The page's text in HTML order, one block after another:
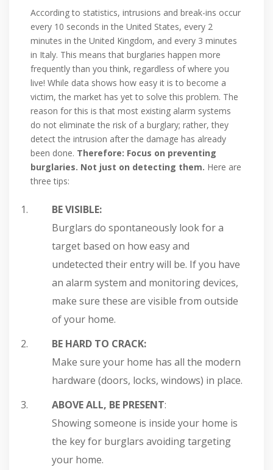
According to statistics, intrusions and break-ins occur
every 10 seconds in the United States, every 2
minutes in the United Kingdom, and every 3 minutes
in Italy. This means that burglaries happen more
frequently than you think, regardless of where you
live! While data shows how easy it is to become a
victim, the market has yet to solve this problem. The
reason for this is that most existing alarm systems
do not eliminate the risk of a burglary; rather, they
detect the intrusion after the damage has already
been done. Therefore: Focus on preventing
burglaries. Not just on detecting them. Here are
three tips:
BE VISIBLE:
Burglars do spontaneously look for a
target based on how easy and
undetected their entry will be. If you have
an alarm system and monitoring devices,
make sure these are visible from outside
of your home.
BE HARD TO CRACK:
Make sure your home has all the modern
hardware (doors, locks, windows) in place.
ABOVE ALL, BE PRESENT:
Showing someone is inside your home is
the key for burglars avoiding targeting
your home.